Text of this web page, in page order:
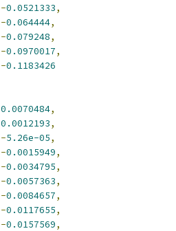
-0.0521333,
-0.064444,
-0.079248,
-0.0970017,
-0.1183426
0.0070484,
0.0012193,
-5.26e-05,
-0.0015949,
-0.0034795,
-0.0057363,
-0.0084657,
-0.0117655,
-0.0157569,